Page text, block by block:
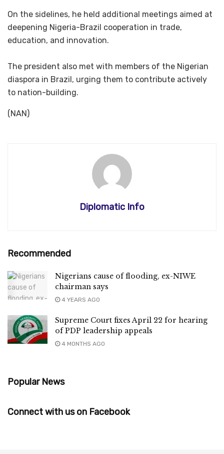
‎On the sidelines, he held additional meetings aimed at
deepening Nigeria-Brazil cooperation in trade,
education, and innovation.
‎The president also met with members of the Nigerian
diaspora in Brazil, urging them to contribute actively
to nation-building.
(NAN)
Diplomatic Info
Recommended
Nigerians cause of flooding, ex-NIWE
chairman says
4 YEARS AGO
Supreme Court fixes April 22 for hearing
of PDP leadership appeals
4 MONTHS AGO
Popular News
Connect with us on Facebook